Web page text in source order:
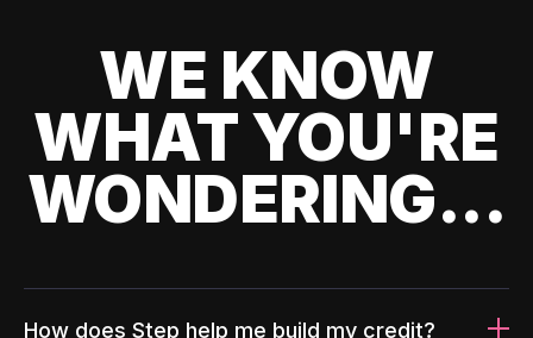
WE KNOW
WHAT YOU'RE
WONDERING...
How does Step help me build my credit?